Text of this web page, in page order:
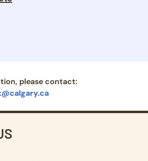
please contact: